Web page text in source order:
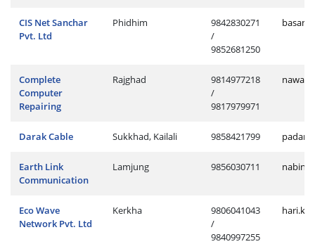
CIS Net Sanchar
Pvt. Ltd
Phidhim
9842830271
/
9852681250
Complete
Computer
Repairing
Rajghad
9814977218
/
9817979971
Darak Cable Sukkhad, Kailali 9858421799
Earth Link
Communication
Lamjung 9856030711
Eco Wave
Network Pvt. Ltd
Kerkha
9806041043
/
9840997255